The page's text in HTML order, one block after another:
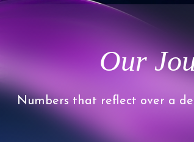
Our
Numbers that reflect over a
0